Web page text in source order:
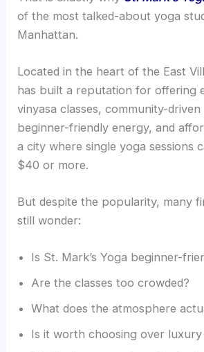
of the most talked-about yoga
Manhattan.
Located in the heart of the East
has built a reputation for offering
vinyasa classes, community-driven
beginner-friendly energy, and
a city where single yoga sessions
$40 or more.
But despite the popularity, many
still wonder:
Is St. Mark’s Yoga beginner-
Are the classes too crowded?
What does the atmosphere
Is it worth choosing over luxury